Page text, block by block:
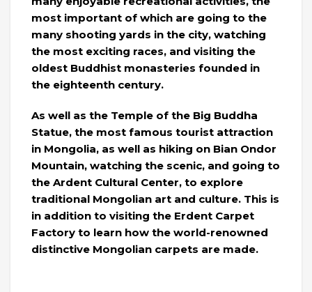
most important of which are going to the
many shooting yards in the city, watching
the most exciting races, and visiting the
oldest Buddhist monasteries founded in
the eighteenth century.
As well as the Temple of the Big Buddha
Statue, the most famous tourist attraction
in Mongolia, as well as hiking on Bian Ondor
Mountain, watching the scenic, and going to
the Ardent Cultural Center, to explore
traditional Mongolian art and culture. This is
in addition to visiting the Erdent Carpet
Factory to learn how the world-renowned
distinctive Mongolian carpets are made.